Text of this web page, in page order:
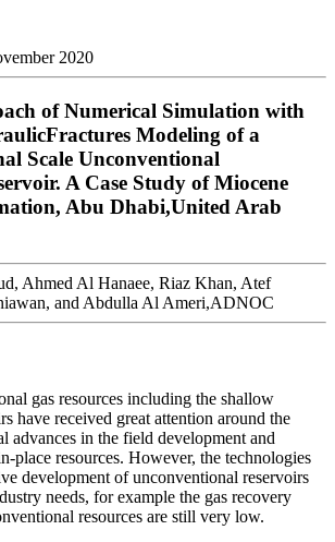
2020
of Numerical Simulation with
Modeling of a
Scale Unconventional
A Case Study of Miocene
Abu Dhabi,United Arab
Ahmed Al Hanaee, Riaz Khan, Atef
and Abdulla Al Ameri,ADNOC
gas resources including the shallow
have received great attention around the
advances in the field development and
place resources. However, the technologies
development of unconventional reservoirs
needs, for example the gas recovery
resources are still very low.